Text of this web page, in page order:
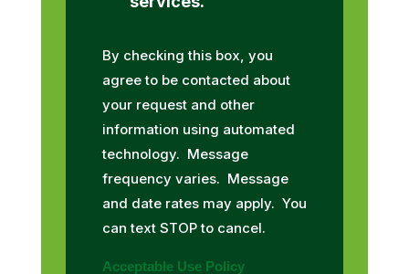
By checking this box, you
agree to be contacted about
your request and other
information using automated
technology. Message
frequency varies. Message
and date rates may apply. You
can text STOP to cancel.
Acceptable Use Policy